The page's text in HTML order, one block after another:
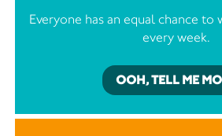
Everyone has an equal chance
every week.
OOH, TELL ME